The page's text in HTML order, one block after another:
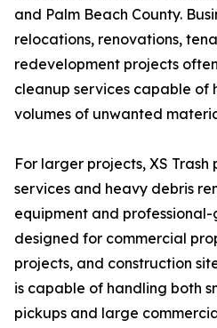
and Palm Beach County.
relocations, renovations,
redevelopment projects
cleanup services capable of
volumes of unwanted
For larger projects, XS
services and heavy debris
equipment and
designed for commercial
projects, and construction
is capable of handling both
pickups and large